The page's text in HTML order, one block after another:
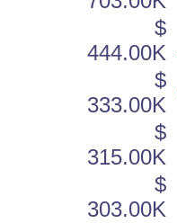
$
444.00K
$
333.00K
$
315.00K
$
303.00K